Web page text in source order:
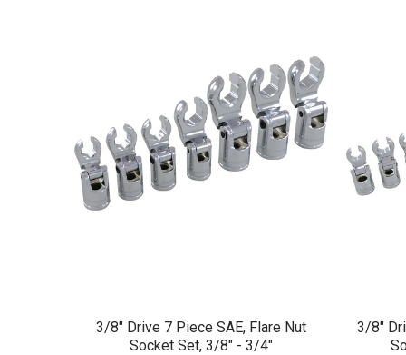
3/8" Drive 7 Piece SAE, Flare Nut
Socket Set, 3/8" - 3/4"
3/8"